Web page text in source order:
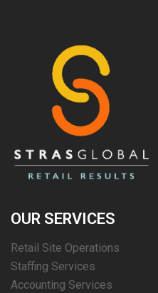
OUR SERVICES
Retail Site Operations
Staffing Services
Accounting Services